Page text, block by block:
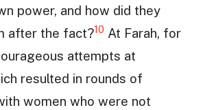
power, and how did they
after the fact?10 At Farah, for
attempts at
resulted in rounds of
women who were not